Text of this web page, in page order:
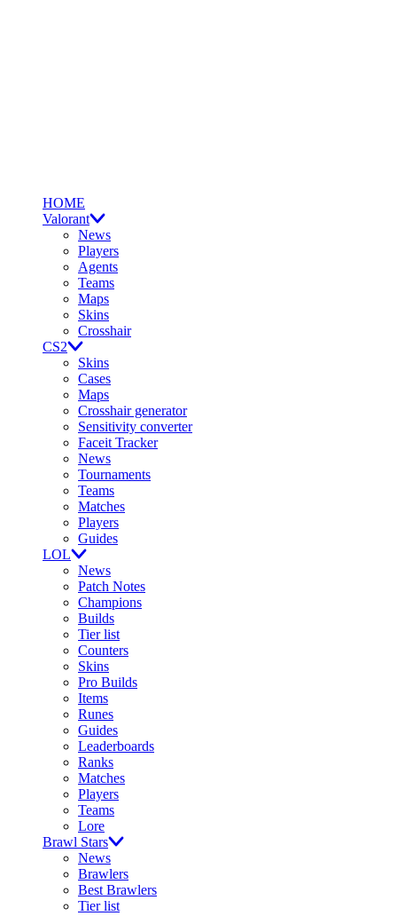
HOME
Valorant
News
Players
Agents
Teams
Maps
Skins
Crosshair
CS2
Skins
Cases
Maps
Crosshair generator
Sensitivity converter
Faceit Tracker
News
Tournaments
Teams
Matches
Players
Guides
LOL
News
Patch Notes
Champions
Builds
Tier list
Counters
Skins
Pro Builds
Items
Runes
Guides
Leaderboards
Ranks
Matches
Players
Teams
Lore
Brawl Stars
News
Brawlers
Best Brawlers
Tier list